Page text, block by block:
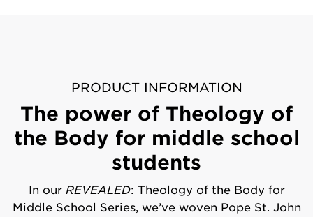
PRODUCT INFORMATION
The power of Theology of
the Body for middle school
students
In our REVEALED: Theology of the Body for
Middle School Series, we’ve woven Pope St. John